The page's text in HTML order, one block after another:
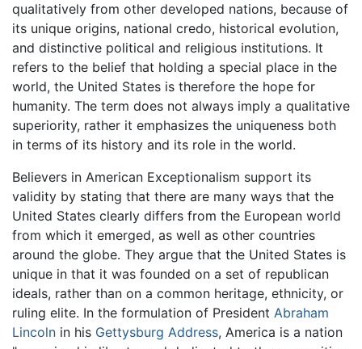
qualitatively from other developed nations, because of
its unique origins, national credo, historical evolution,
and distinctive political and religious institutions. It
refers to the belief that holding a special place in the
world, the United States is therefore the hope for
humanity. The term does not always imply a qualitative
superiority, rather it emphasizes the uniqueness both
in terms of its history and its role in the world.
Believers in American Exceptionalism support its
validity by stating that there are many ways that the
United States clearly differs from the European world
from which it emerged, as well as other countries
around the globe. They argue that the United States is
unique in that it was founded on a set of republican
ideals, rather than on a common heritage, ethnicity, or
ruling elite. In the formulation of President Abraham
Lincoln in his Gettysburg Address, America is a nation